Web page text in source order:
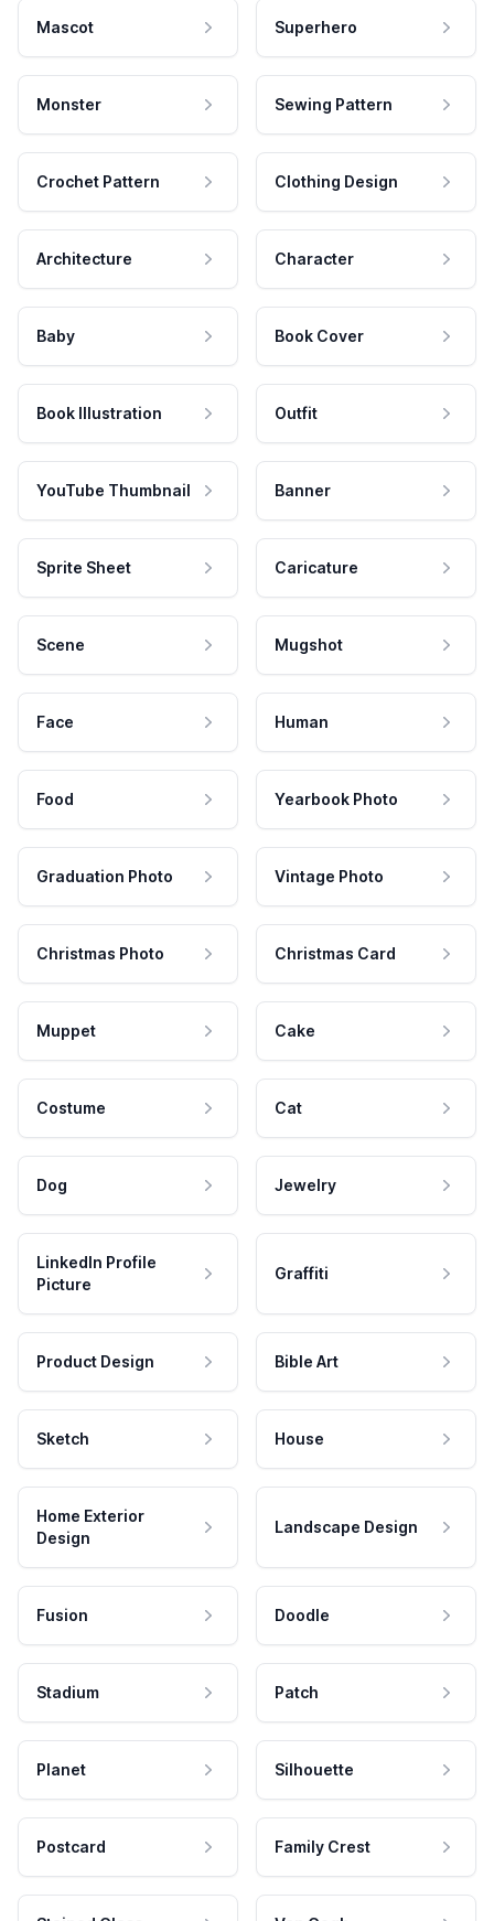
Mascot Superhero
Monster Sewing Pattern
Crochet Pattern Clothing Design
Architecture Character
Baby Book Cover
Book Illustration Outfit
YouTube Thumbnail Banner
Sprite Sheet Caricature
Scene Mugshot
Face Human
Food Yearbook Photo
Graduation Photo Vintage Photo
Christmas Photo Christmas Card
Muppet Cake
Costume Cat
Dog Jewelry
LinkedIn Profile
Picture
Graffiti
Product Design Bible Art
Sketch House
Home Exterior
Design
Landscape Design
Fusion Doodle
Stadium Patch
Planet Silhouette
Postcard Family Crest